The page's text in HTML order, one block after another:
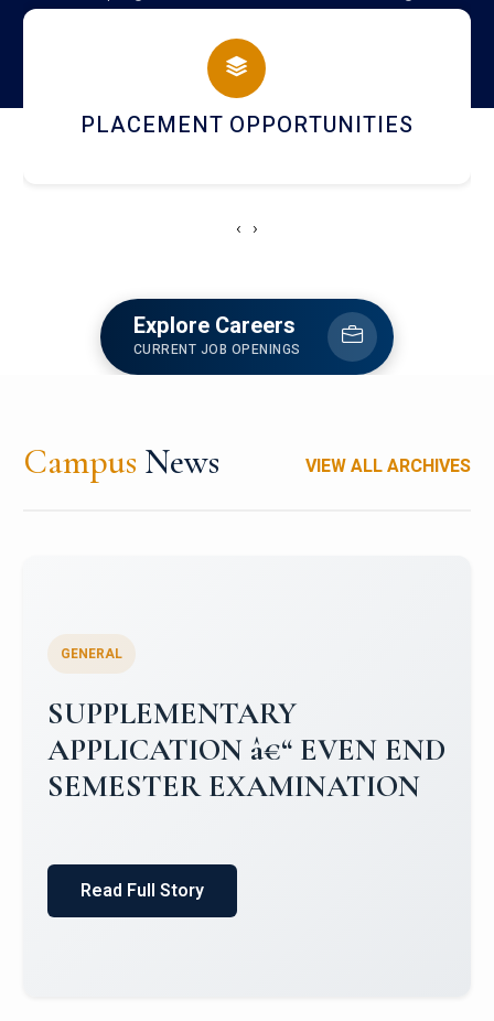
campus
PLACEMENT OPPORTUNITIES
‹ ›
Explore Careers
CURRENT JOB OPENINGS
Campus News VIEW ALL ARCHIVES
GENERAL
SUPPLEMENTARY
APPLICATION â€“ EVEN END
SEMESTER EXAMINATION
Read Full Story